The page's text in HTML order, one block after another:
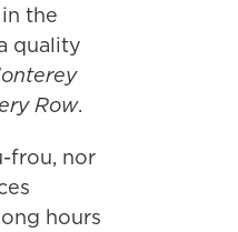
the
quality
Row.
frou, nor
hours